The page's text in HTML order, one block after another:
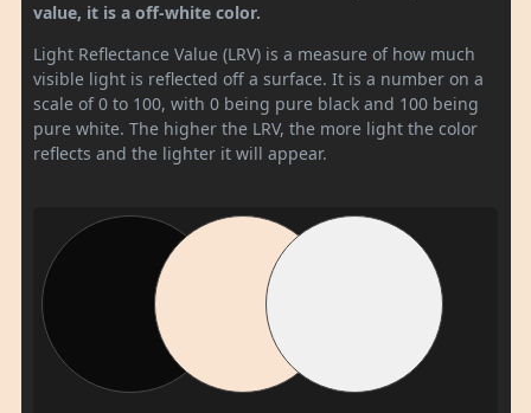
value, it is a off-white color.
Light Reflectance Value (LRV) is a measure of how much
visible light is reflected off a surface. It is a number on a
scale of 0 to 100, with 0 being pure black and 100 being
pure white. The higher the LRV, the more light the color
reflects and the lighter it will appear.